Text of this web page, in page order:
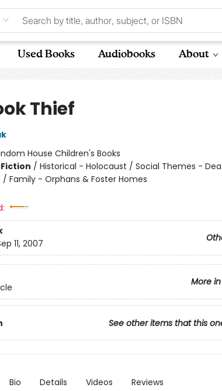
Used Books Audiobooks About
Thief
House Children's Books
/ Historical - Holocaust / Social Themes -
Family - Orphans & Foster Homes
11, 2007
More
See other items that this
Bio Details Videos Reviews